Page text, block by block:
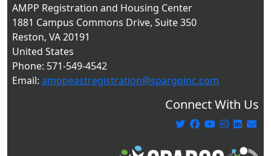
AMPP Registration and Housing Center
1881 Campus Commons Drive, Suite 350
Reston, VA 20191
United States
Phone: 571-549-4542
Email: amppeastregistration@spargoinc.com
Connect With Us